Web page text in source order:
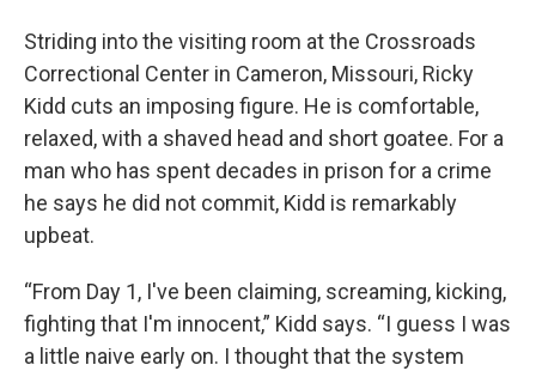
Striding into the visiting room at the Crossroads
Correctional Center in Cameron, Missouri, Ricky
Kidd cuts an imposing figure. He is comfortable,
relaxed, with a shaved head and short goatee. For a
man who has spent decades in prison for a crime
he says he did not commit, Kidd is remarkably
upbeat.
“From Day 1, I've been claiming, screaming, kicking,
fighting that I'm innocent,” Kidd says. “I guess I was
a little naive early on. I thought that the system